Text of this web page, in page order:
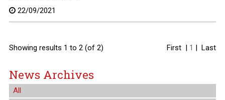
22/09/2021
First | 1 |Last
Showing results 1 to 2 (of 2)
News Archives
All